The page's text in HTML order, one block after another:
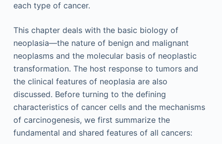
each type of cancer.
This chapter deals with the basic biology of
neoplasia—the nature of benign and malignant
neoplasms and the molecular basis of neoplastic
transformation. The host response to tumors and
the clinical features of neoplasia are also
discussed. Before turning to the defining
characteristics of cancer cells and the mechanisms
of carcinogenesis, we first summarize the
fundamental and shared features of all cancers: